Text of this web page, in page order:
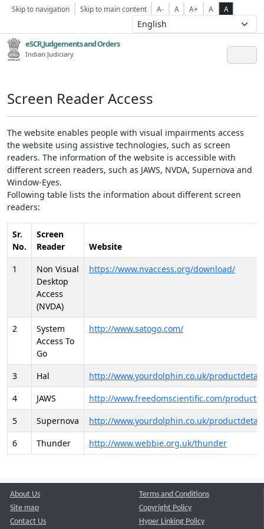
Skip to navigation Skip to main content A- A A+ A A
eSCR,Judgements and Orders
Indian Judiciary
Screen Reader Access
The website enables people with visual impairments access
the website using assistive technologies, such as screen
readers. The information of the website is accessible with
different screen readers, such as JAWS, NVDA, Supernova and
Window-Eyes.
Following table lists the information about different screen
readers:
Sr.
No.
Screen
Reader
Website
1
Non Visual
Desktop
Access
(NVDA)
https://www.nvaccess.org/download/
2
System
Access To
Go
http://www.satogo.com/
3 Hal
http://www.yourdolphin.co.uk/
4
JAWS
http://www.freedomscientific.com/
5
Supernova
http://www.yourdolphin.co.uk/
6
Thunder http://www.webbie.org.uk/thunder
About Us
Site map
Contact Us
Terms and Conditions
Copyright Policy
Hyper Linking Policy